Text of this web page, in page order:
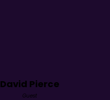
David Pierce
Guest